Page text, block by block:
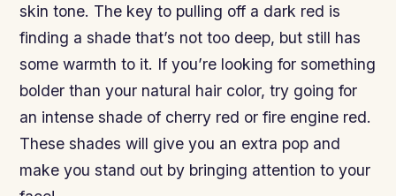
skin tone. The key to pulling off a dark red is
finding a shade that’s not too deep, but still has
some warmth to it. If you’re looking for something
bolder than your natural hair color, try going for
an intense shade of cherry red or fire engine red.
These shades will give you an extra pop and
make you stand out by bringing attention to your